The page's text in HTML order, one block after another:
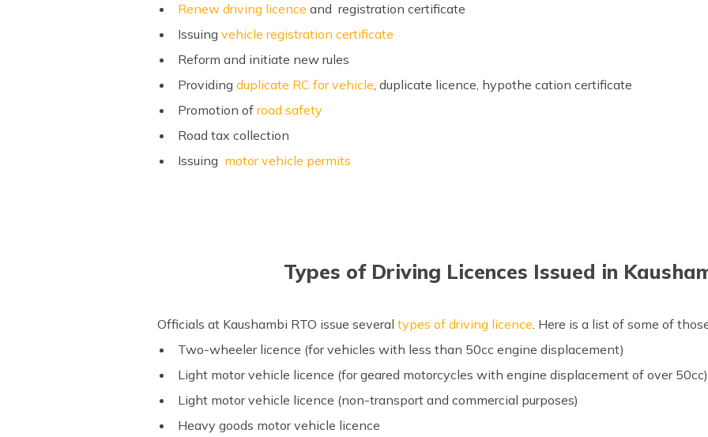
Renew driving licence and registration certificate
Issuingvehicle registration certificate
Reform and initiate new rules
Providingduplicate RC for vehicle, duplicate licence, hypothe cation certificate
Promotion ofroad safety
Road tax collection
Issuing motor vehicle permits
Types of Driving Licences Issued in
Officials at Kaushambi RTO issue severaltypes of driving licence. Here is a list of some of
Two-wheeler licence (for vehicles with less than 50cc engine displacement)
Light motor vehicle licence (for geared motorcycles with engine displacement of over 50cc)
Light motor vehicle licence (non-transport and commercial purposes)
Heavy goods motor vehicle licence